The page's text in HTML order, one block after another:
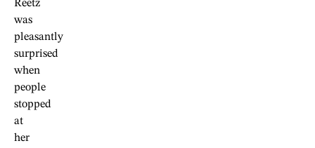
Reetz
was
pleasantly
surprised
when
people
stopped
at
her